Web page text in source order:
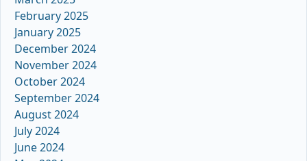
February 2025
January 2025
December 2024
November 2024
October 2024
September 2024
August 2024
July 2024
June 2024